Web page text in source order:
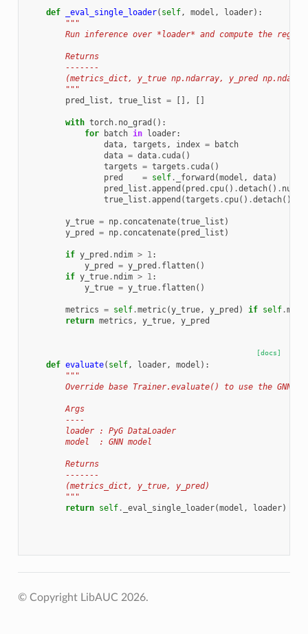
def _eval_single_loader( self, model , loader):
"""
Run inference over *loader* and compute the
        Returns
        -------
(metrics_dict, y_true np.ndarray, y_pred
        """
pred_list , true_list = [], []
with torch. no_grad ():
for
batch in loader:
data, targets , index =
batch
data = data. cuda()
targets = targets . cuda()
pred
= self. _forward (model , data)
pred_list .append ( pred . cpu() .detach() . numpy
true_list .append (targets . cpu() .detach()
y_true = np. concatenate(true_list )
y_pred
= np. concatenate( pred_list )
if y_pred . ndim > 1:
y_pred
= y_pred . flatten()
if y_true. ndim > 1:
y_true = y_true. flatten()
metrics = self.metric(y_true, y_pred ) if self.
return metrics , y_true, y_pred
[docs]
def evaluate( self, loader, model ):
"""
Override base Trainer.evaluate() to use the GNN
        Args
        ----
        loader : PyG DataLoader
        model  : GNN model
        Returns
        -------
        (metrics_dict, y_true, y_pred)
        """
return self. _eval_single_loader(model , loader)
© Copyright LibAUC 2026.